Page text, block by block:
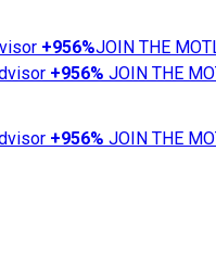
+956%JOIN THE
+956% JOIN THE
+956% JOIN THE